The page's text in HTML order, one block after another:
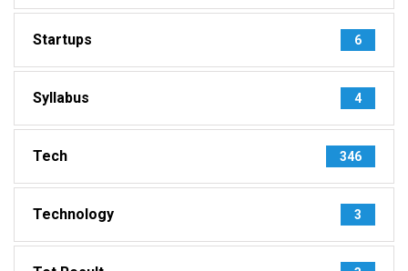
Startups 6
Syllabus 4
Tech 346
Technology 3